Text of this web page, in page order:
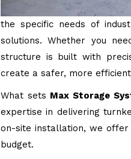
the specific needs of
solutions. Whether you
structure is built with
create a safer, more
What sets Max Storage
expertise in delivering
on-site installation, we
budget.